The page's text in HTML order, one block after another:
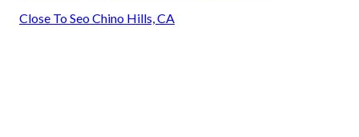
Close To Seo Chino Hills, CA